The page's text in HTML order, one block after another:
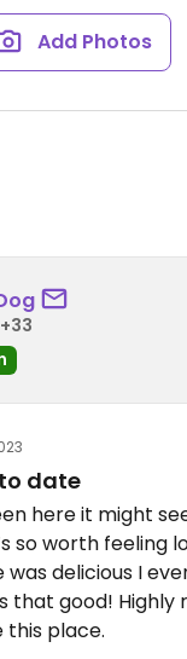
Add Photos
date
here it might
so worth feeling
delicious I
that good! Highly
this place.